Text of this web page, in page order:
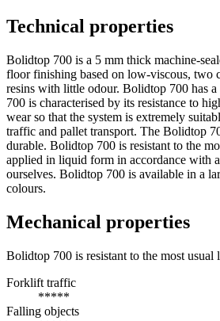
Technical properties
Bolidtop 700 is a 5 mm thick machine-
floor finishing based on low-viscous, two
resins with little odour. Bolidtop 700 has
700 is characterised by its resistance to
wear so that the system is extremely
traffic and pallet transport. The Bolidtop
durable. Bolidtop 700 is resistant to the
applied in liquid form in accordance with
ourselves. Bolidtop 700 is available in a
colours.
Mechanical properties
Bolidtop 700 is resistant to the most usual
Forklift traffic
*****
Falling objects